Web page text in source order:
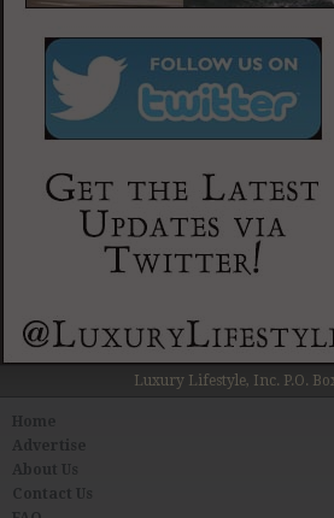
Luxury Lifestyle, Inc. P.O.
About Us
Contact Us